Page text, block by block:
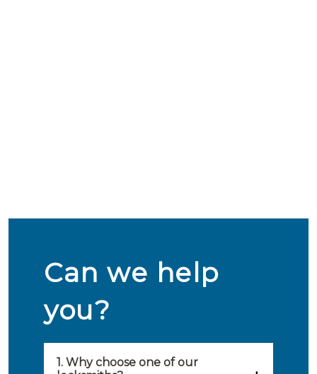
Can we help
you?
1. Why choose one of our